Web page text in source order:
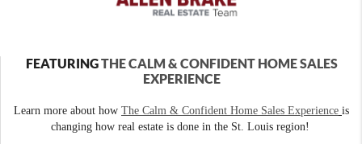
FEATURINGTHE CALM & CONFIDENT HOME SALES
EXPERIENCE
Learn more about how The Calm & Confident Home Sales Experience is
changing how real estate is done in the St. Louis region!